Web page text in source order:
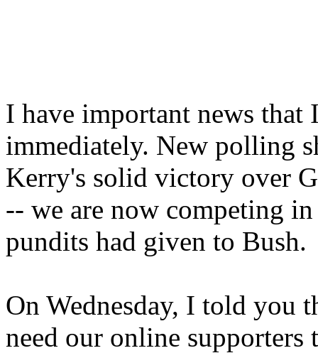
I have important news that
immediately. New polling
Kerry's solid victory over
-- we are now competing
pundits had given to Bush.
On Wednesday, I told you
need our online